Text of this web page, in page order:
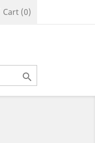
Cart (0)
